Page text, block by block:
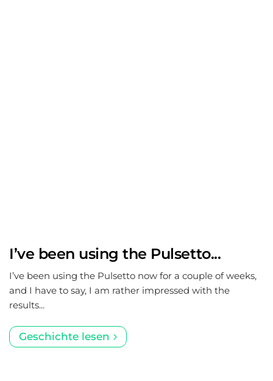
I’ve been using the Pulsetto...
I’ve been using the Pulsetto now for a couple of weeks,
and I have to say, I am rather impressed with the
results...
Geschichte lesen